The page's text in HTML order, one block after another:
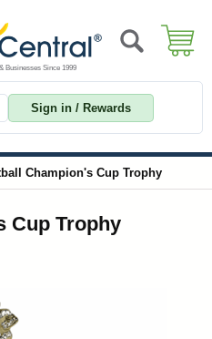
Sign in / Rewards
Champion's Cup Trophy
Cup Trophy